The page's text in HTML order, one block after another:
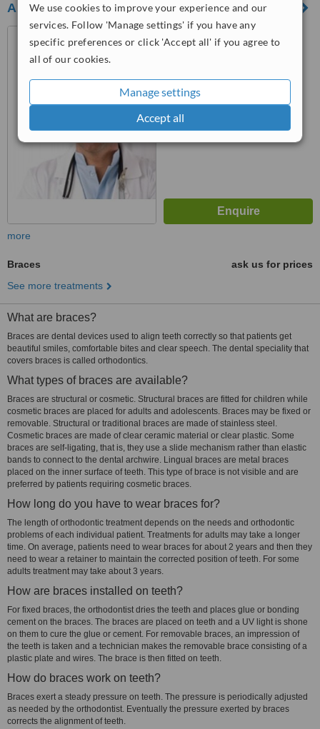
We use cookies to improve your experience and our
services. Follow 'Manage settings' if you have any
specific preferences or click 'Accept all' if you agree to
all of our cookies.
Manage settings
Accept all
Abbeyglebe Dental Practice
The Glebe, Donegal
WhatClinic ServiceScore
more
Braces
ask us for prices
See more treatments
What are braces?
Braces are dental devices used to align teeth correctly so that patients get
beautiful smiles, comfortable bites and clear speech. The dental speciality that
covers braces is called orthodontics.
What types of braces are available?
Braces are structural or cosmetic. Structural braces are fitted for children while
cosmetic braces are placed for adults and adolescents. Braces may be fixed or
removable. Structural or traditional braces are made of stainless steel.
Cosmetic braces are made of clear ceramic material or clear plastic. Some
braces are self-ligating, that is, they use a slide mechanism rather than elastic
bands to connect to the dental archwire. Lingual braces are metal braces
placed on the inner surface of teeth. This type of brace is not visible and are
preferred by patients requiring cosmetic braces.
How long do you have to wear braces for?
The length of orthodontic treatment depends on the needs and orthodontic
problems of each individual patient. Treatments for adults may take a longer
time. On average, patients need to wear braces for about 2 years and then they
need to wear a retainer to maintain the corrected position of teeth. For some
adults treatment may take about 3 years.
How are braces installed on teeth?
For fixed braces, the orthodontist dries the teeth and places glue or bonding
cement on the braces. The braces are placed on teeth and a UV light is shone
on them to cure the glue or cement. For removable braces, an impression of
the teeth is taken and a technician makes the removable brace consisting of a
plastic plate and wires. The brace is then fitted on teeth.
How do braces work on teeth?
Braces exert a steady pressure on teeth. The pressure is periodically adjusted
as needed by the orthodontist. Eventually the pressure exerted by braces
corrects the alignment of teeth.